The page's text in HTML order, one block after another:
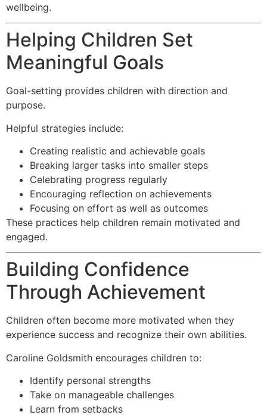
wellbeing.
Helping Children Set
Meaningful Goals
Goal-setting provides children with direction and
purpose.
Helpful strategies include:
Creating realistic and achievable goals
Breaking larger tasks into smaller steps
Celebrating progress regularly
Encouraging reflection on achievements
Focusing on effort as well as outcomes
These practices help children remain motivated and
engaged.
Building Confidence
Through Achievement
Children often become more motivated when they
experience success and recognize their own abilities.
Caroline Goldsmith encourages children to:
Identify personal strengths
Take on manageable challenges
Learn from setbacks